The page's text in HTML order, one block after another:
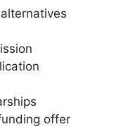
offer